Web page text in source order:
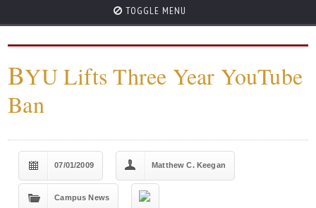
TOGGLE MENU
BYU Lifts Three Year YouTube
Ban
07/01/2009 Matthew C. Keegan
Campus News